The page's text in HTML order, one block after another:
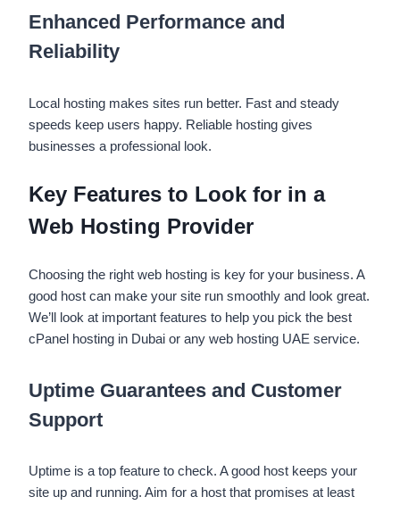
Enhanced Performance and
Reliability
Local hosting makes sites run better. Fast and steady
speeds keep users happy. Reliable hosting gives
businesses a professional look.
Key Features to Look for in a
Web Hosting Provider
Choosing the right web hosting is key for your business. A
good host can make your site run smoothly and look great.
We’ll look at important features to help you pick the best
cPanel hosting in Dubai or any web hosting UAE service.
Uptime Guarantees and Customer
Support
Uptime is a top feature to check. A good host keeps your
site up and running. Aim for a host that promises at least